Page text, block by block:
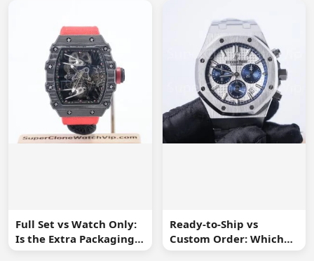
Full Set vs Watch Only:
Is the Extra Packaging
Worth It?
Ready-to-Ship vs
Custom Order: Which
Buying Route Is Safer?